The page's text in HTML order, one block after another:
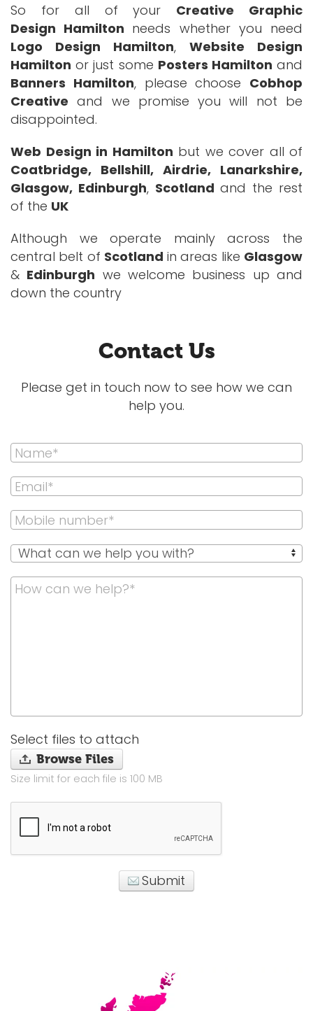
So for all of your Creative Graphic
Design Hamilton needs whether you need
Logo Design Hamilton, Website Design
Hamilton or just some Posters Hamilton and
Banners Hamilton, please choose Cobhop
Creative and we promise you will not be
disappointed.
Web Design in Hamilton but we cover all of
Coatbridge, Bellshill, Airdrie, Lanarkshire,
Glasgow, Edinburgh, Scotland and the rest
of the UK
Although we operate mainly across the
central belt of Scotland in areas like Glasgow
& Edinburgh we welcome business up and
down the country
Contact Us
Please get in touch now to see how we can
help you.
Select files to attach
Browse Files
Size limit for each file is 100 MB
Submit